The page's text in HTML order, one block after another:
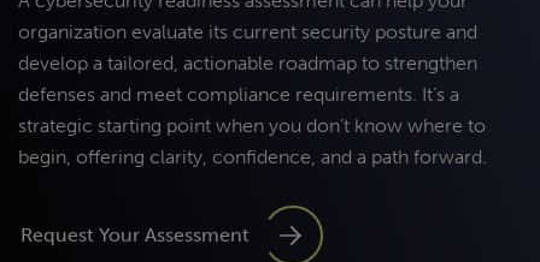
organization evaluate its current security posture and
develop a tailored, actionable roadmap to strengthen
defenses and meet compliance requirements. It’s a
strategic starting point when you don’t know where to
begin, offering clarity, confidence, and a path forward.
Request Your Assessment